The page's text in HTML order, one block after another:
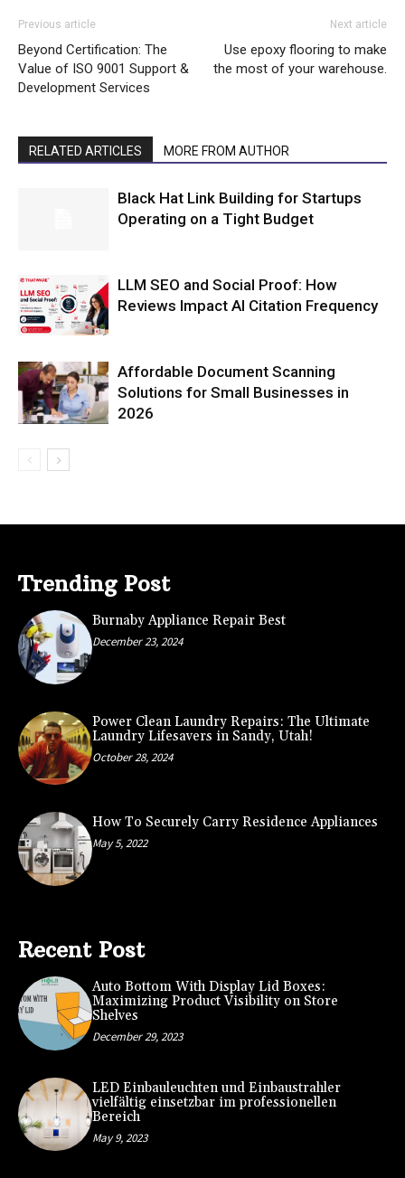
Previous article
Beyond Certification: The
Value of ISO 9001 Support &
Development Services
Next article
Use epoxy flooring to make
the most of your warehouse.
RELATED ARTICLES MORE FROM AUTHOR
Black Hat Link Building for Startups
Operating on a Tight Budget
LLM SEO and Social Proof: How
Reviews Impact AI Citation Frequency
Affordable Document Scanning
Solutions for Small Businesses in
2026
Trending Post
Burnaby Appliance Repair Best
December 23, 2024
Power Clean Laundry Repairs: The Ultimate
Laundry Lifesavers in Sandy, Utah!
October 28, 2024
How To Securely Carry Residence Appliances
May 5, 2022
Recent Post
Auto Bottom With Display Lid Boxes:
Maximizing Product Visibility on Store
Shelves
December 29, 2023
LED Einbauleuchten und Einbaustrahler
vielfältig einsetzbar im professionellen
Bereich
May 9, 2023